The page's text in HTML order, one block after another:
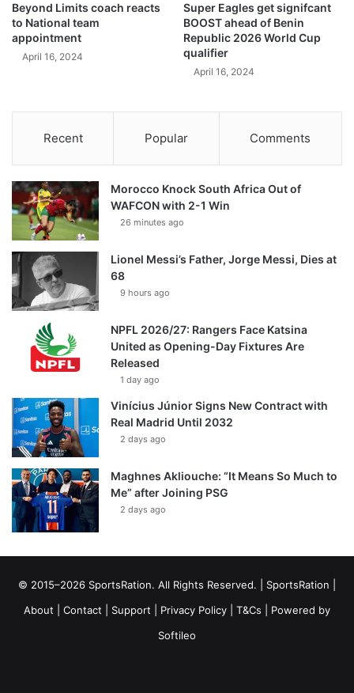
Beyond Limits coach reacts
to National team
appointment
April 16, 2024
Super Eagles get signifcant
BOOST ahead of Benin
Republic 2026 World Cup
qualifier
April 16, 2024
Recent Popular Comments
Morocco Knock South Africa Out of
WAFCON with 2-1 Win
26 minutes ago
Lionel Messi’s Father, Jorge Messi, Dies at
68
9 hours ago
NPFL 2026/27: Rangers Face Katsina
United as Opening-Day Fixtures Are
Released
1 day ago
Vinícius Júnior Signs New Contract with
Real Madrid Until 2032
2 days ago
Maghnes Akliouche: “It Means So Much to
Me” after Joining PSG
2 days ago
© 2015–2026 SportsRation. All Rights Reserved. | SportsRation
About
Contact Support Privacy Policy T&Cs | Powered by
Softileo